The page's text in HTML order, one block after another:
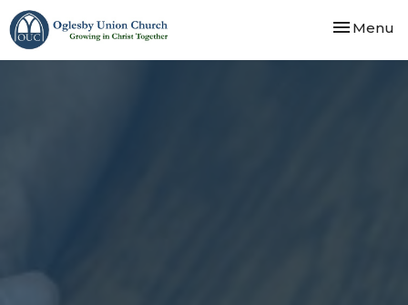
Toggle
Menu